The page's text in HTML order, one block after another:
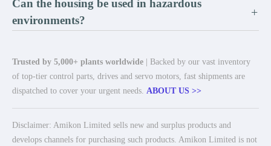
Can the housing be used in hazardous
environments?
+
Trusted by 5,000+ plants worldwide | Backed by our vast inventory
of top-tier control parts, drives and servo motors, fast shipments are
dispatched to cover your urgent needs. ABOUT US >>
Disclaimer: Amikon Limited sells new and surplus products and
develops channels for purchasing such products. Amikon Limited is not